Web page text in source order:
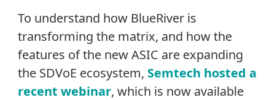
To understand how BlueRiver is
transforming the matrix, and how the
features of the new ASIC are expanding
the SDVoE ecosystem, Semtech hosted a
recent webinar, which is now available